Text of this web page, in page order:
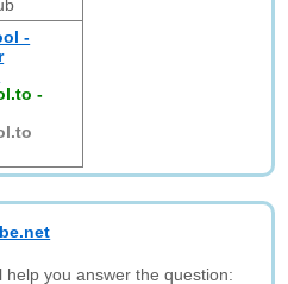
-
-
help you answer the question: